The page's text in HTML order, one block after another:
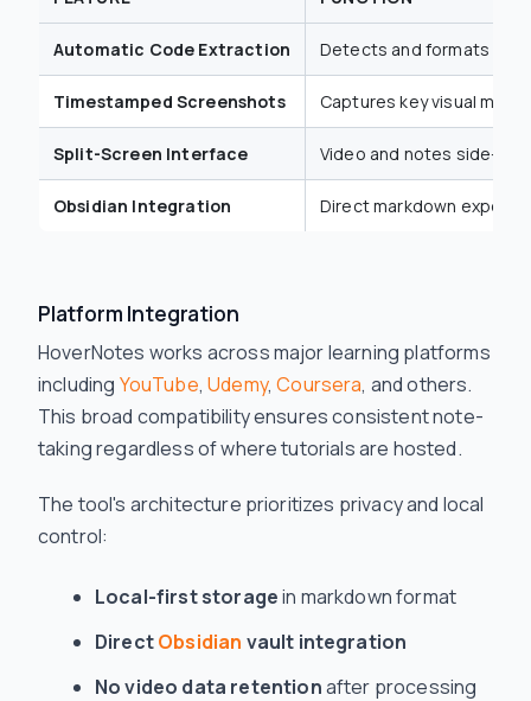
Automatic Code Extraction Detects and formats
Timestamped Screenshots Captures key visual
Split-Screen Interface Video and notes side-by-
Obsidian Integration Direct markdown export
Platform Integration
HoverNotes works across major learning platforms
including YouTube,Udemy,Coursera, and others.
This broad compatibility ensures consistent note-
taking regardless of where tutorials are hosted.
The tool's architecture prioritizes privacy and local
control:
Local-first storagein markdown format
DirectObsidian vault integration
No video data retentionafter processing